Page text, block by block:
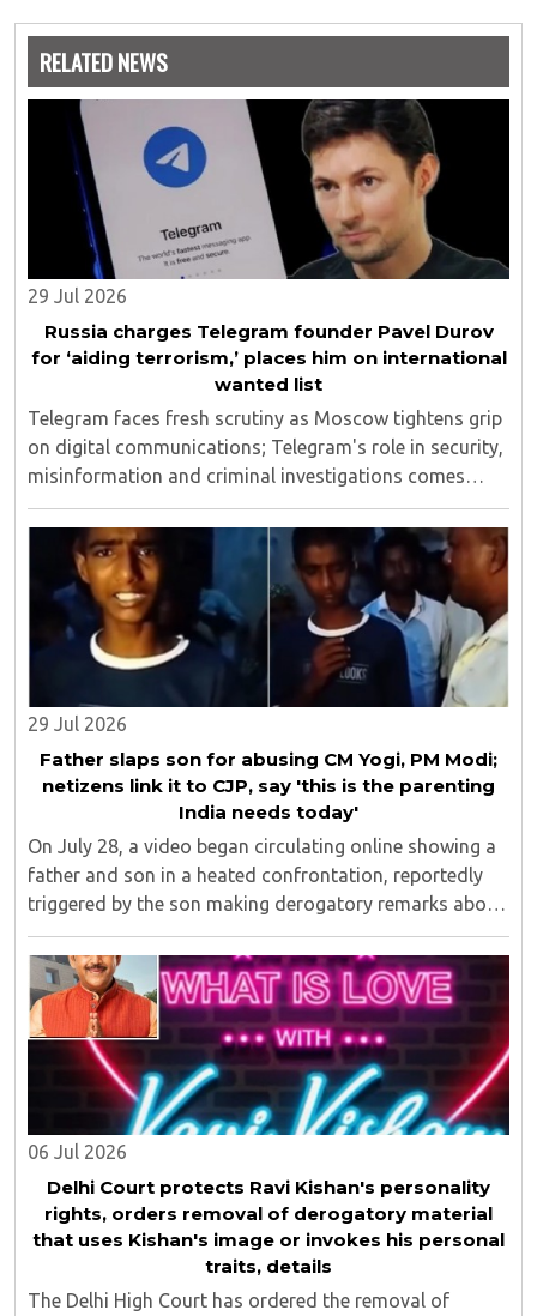
RELATED NEWS
29 Jul 2026
Russia charges Telegram founder Pavel Durov
for ‘aiding terrorism,’ places him on international
wanted list
Telegram faces fresh scrutiny as Moscow tightens grip
on digital communications; Telegram's role in security,
misinformation and criminal investigations comes
under global spotlight..
29 Jul 2026
Father slaps son for abusing CM Yogi, PM Modi;
netizens link it to CJP, say 'this is the parenting
India needs today'
On July 28, a video began circulating online showing a
father and son in a heated confrontation, reportedly
triggered by the son making derogatory remarks about
Prime Minister Narendra Modi and Uttar Pradesh Chief
Minister Yogi Adityanath...
06 Jul 2026
Delhi Court protects Ravi Kishan's personality
rights, orders removal of derogatory material
that uses Kishan's image or invokes his personal
traits, details
The Delhi High Court has ordered the removal of